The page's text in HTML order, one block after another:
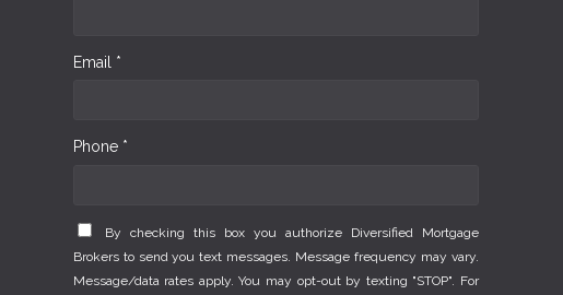
Email *
Phone *
By checking this box you authorize Diversified Mortgage
Brokers to send you text messages. Message frequency may vary.
Message/data rates apply. You may opt-out by texting "STOP". For